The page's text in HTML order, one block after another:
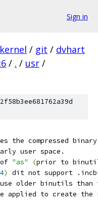
Sign in
kernel / git / dvhart
/ . / usr /
the compressed
user space.
"as" (prior to
)
dit not support
older binutils than
applied to create the